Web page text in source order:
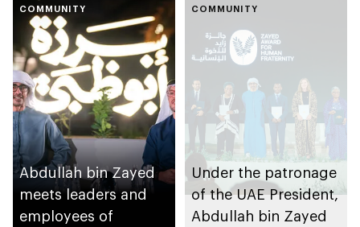
Dhabi Festival
announces winners
of inaugural Abu
Dhabi International
Competition for
Composition
COMMUNITY
Abdullah bin Zayed
meets leaders and
employees of
COMMUNITY
Under the patronage
of the UAE President,
Abdullah bin Zayed